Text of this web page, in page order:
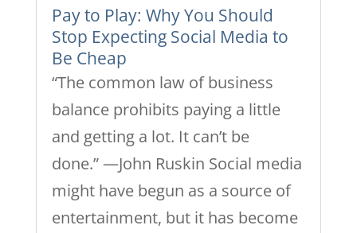
Pay to Play: Why You Should
Stop Expecting Social Media to
Be Cheap
“The common law of business
balance prohibits paying a little
and getting a lot. It can’t be
done.” —John Ruskin Social media
might have begun as a source of
entertainment, but it has become